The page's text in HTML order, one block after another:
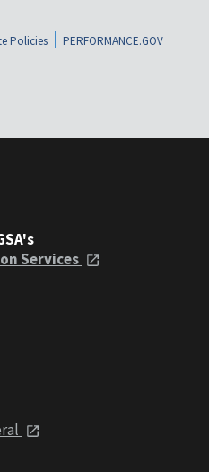
Policies
PERFORMANCE.GOV
Services